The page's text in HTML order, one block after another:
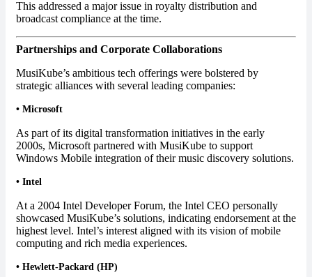
This addressed a major issue in royalty distribution and
broadcast compliance at the time.
Partnerships and Corporate Collaborations
MusiKube’s ambitious tech offerings were bolstered by
strategic alliances with several leading companies:
• Microsoft
As part of its digital transformation initiatives in the early
2000s, Microsoft partnered with MusiKube to support
Windows Mobile integration of their music discovery solutions.
• Intel
At a 2004 Intel Developer Forum, the Intel CEO personally
showcased MusiKube’s solutions, indicating endorsement at the
highest level. Intel’s interest aligned with its vision of mobile
computing and rich media experiences.
• Hewlett-Packard (HP)